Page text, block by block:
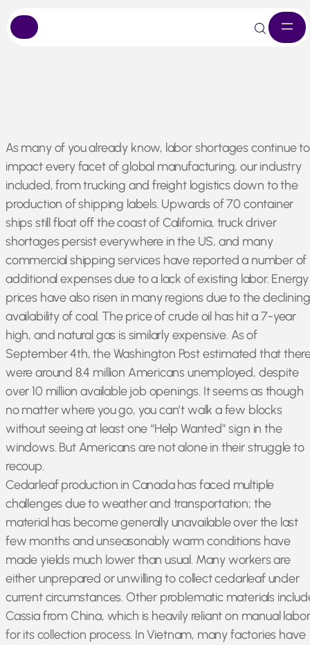
Skip
to
content
As many of you already know, labor shortages continue to
impact every facet of global manufacturing, our industry
included, from trucking and freight logistics down to the
production of shipping labels. Upwards of 70 container
ships still float off the coast of California, truck driver
shortages persist everywhere in the US, and many
commercial shipping services have reported a number of
additional expenses due to a lack of existing labor. Energy
prices have also risen in many regions due to the declining
availability of coal. The price of crude oil has hit a 7-year
high, and natural gas is similarly expensive. As of
September 4th, the Washington Post estimated that
were around 8.4 million Americans unemployed, despite
over 10 million available job openings. It seems as though
no matter where you go, you can’t walk a few blocks
without seeing at least one “Help Wanted” sign in the
windows. But Americans are not alone in their struggle to
recoup.
Cedarleaf production in Canada has faced multiple
challenges due to weather and transportation; the
material has become generally unavailable over the last
few months and unseasonably warm conditions have
made yields much lower than usual. Many workers are
either unprepared or unwilling to collect cedarleaf under
current circumstances. Other problematic materials
Cassia from China, which is heavily reliant on manual labor
for its collection process. In Vietnam, many factories have